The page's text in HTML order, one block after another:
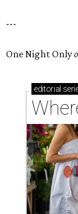
---
One Night Only
editorial